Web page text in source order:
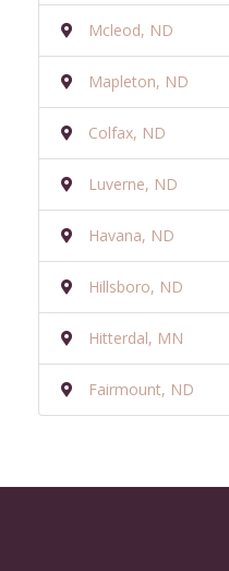
Mcleod, ND
Mapleton, ND
Colfax, ND
Luverne, ND
Havana, ND
Hillsboro, ND
Hitterdal, MN
Fairmount, ND